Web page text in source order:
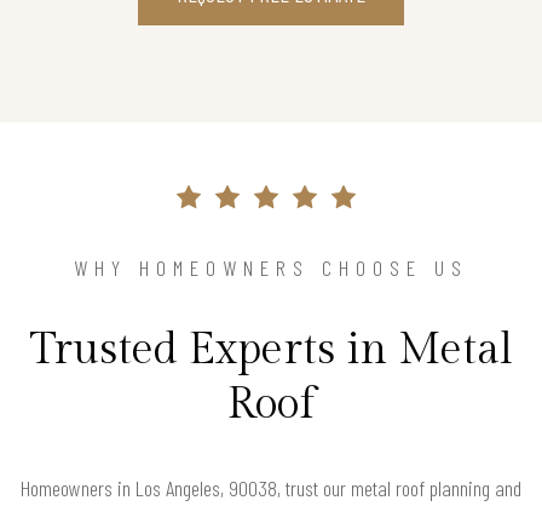
WHY HOMEOWNERS CHOOSE US
Trusted Experts in Metal
Roof
Homeowners in Los Angeles, 90038, trust our metal roof planning and